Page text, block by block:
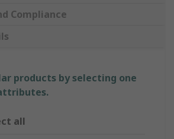
Compliance
products by selecting one
all